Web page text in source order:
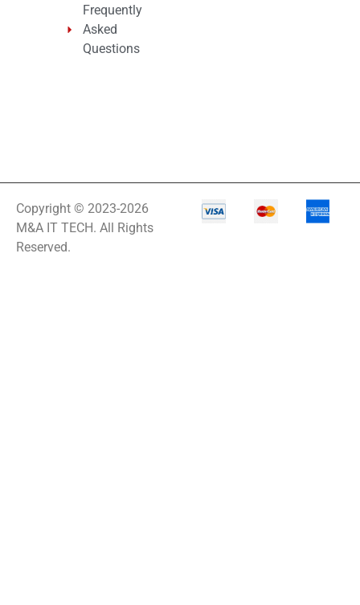
Frequently
Asked
Questions
Copyright © 2023-2026
M&A IT TECH. All Rights
Reserved.